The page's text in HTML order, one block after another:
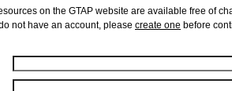
on the GTAP website are available free of
not have an account, please create one before